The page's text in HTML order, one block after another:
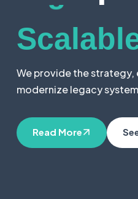
Digital
We provide the
modernize legacy
Read More